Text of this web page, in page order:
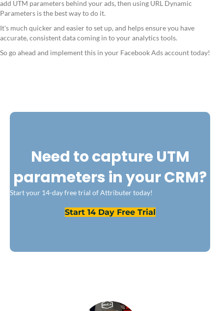
add UTM parameters behind your ads, then using URL Dynamic
Parameters is the best way to do it.
It's much quicker and easier to set up, and helps ensure you have
accurate, consistent data coming in to your analytics tools.
So go ahead and implement this in your Facebook Ads account today!
Need to capture UTM
parameters in your CRM?
Start your 14-day free trial of Attributer today!
Start 14 Day Free Trial